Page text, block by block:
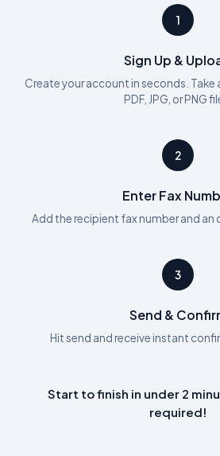
1
Sign Up &
Create your account in seconds.
PDF, JPG, or PNG
2
Enter Fax
Add the recipient fax number and an
3
Send &
Hit send and receive instant
Start to finish in under 2
required!